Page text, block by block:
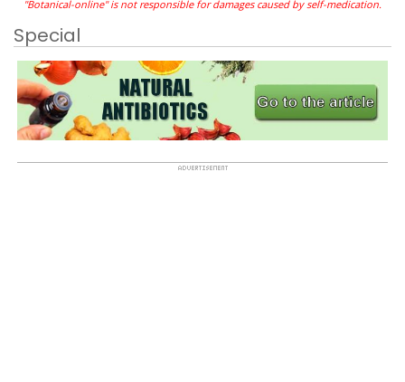
"Botanical-online" is not responsible for damages caused by self-medication.
Special